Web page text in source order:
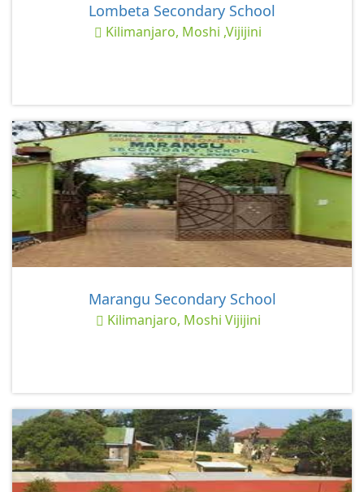
Lombeta Secondary School
Kilimanjaro, Moshi ,Vijijini
Marangu Secondary School
Kilimanjaro, Moshi Vijijini